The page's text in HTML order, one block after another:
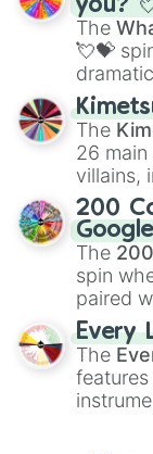
Turkey
Saint
Laos
Kuwait
Burkino
Iran
Sierra
Jersey
Tunisia
Moldova
Serbia
South
Mexico
Ghana
Papua
Syria
Cayman
musical
flute
you?
The
💘💝
ranging
you,😇
chaotic
even
The
26
villains,
Kamado
Rengoku
200
Google]
The
spin
paired
vibrant
Red),
like
Every
The